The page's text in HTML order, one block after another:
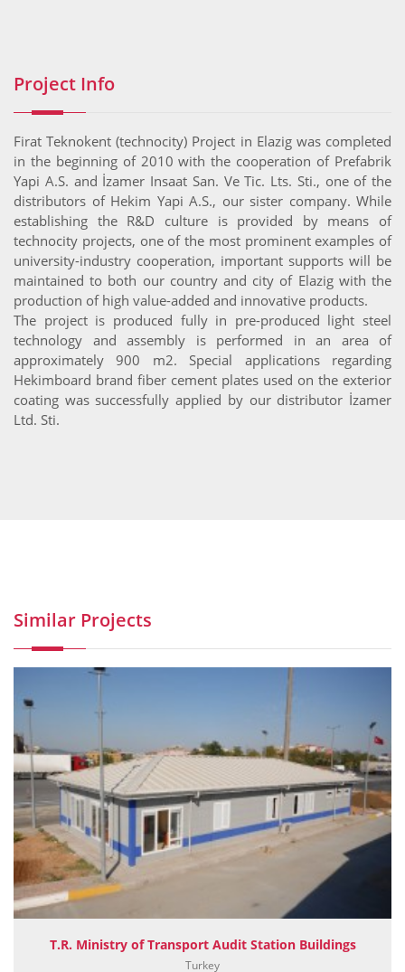
Project Info
Firat Teknokent (technocity) Project in Elazig was completed
in the beginning of 2010 with the cooperation of Prefabrik
Yapi A.S. and İzamer Insaat San. Ve Tic. Lts. Sti., one of the
distributors of Hekim Yapi A.S., our sister company. While
establishing the R&D culture is provided by means of
technocity projects, one of the most prominent examples of
university-industry cooperation, important supports will be
maintained to both our country and city of Elazig with the
production of high value-added and innovative products.
The project is produced fully in pre-produced light steel
technology and assembly is performed in an area of
approximately 900 m2. Special applications regarding
Hekimboard brand fiber cement plates used on the exterior
coating was successfully applied by our distributor İzamer
Ltd. Sti.
Similar Projects
T.R. Ministry of Transport Audit Station Buildings
Turkey